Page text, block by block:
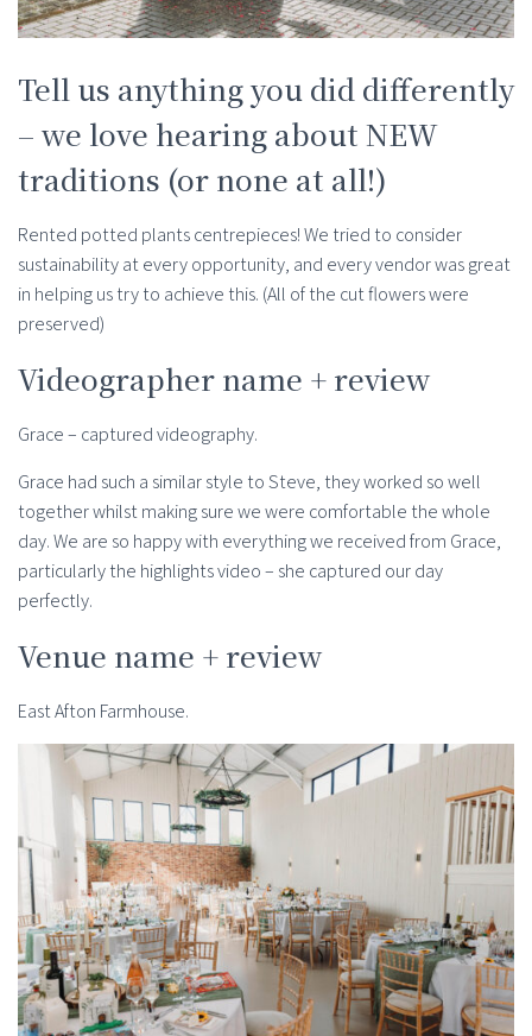
Tell us anything you did differently
– we love hearing about NEW
traditions (or none at all!)
Rented potted plants centrepieces! We tried to consider
sustainability at every opportunity, and every vendor was great
in helping us try to achieve this. (All of the cut flowers were
preserved)
Videographer name + review
Grace – captured videography.
Grace had such a similar style to Steve, they worked so well
together whilst making sure we were comfortable the whole
day. We are so happy with everything we received from Grace,
particularly the highlights video – she captured our day
perfectly.
Venue name + review
East Afton Farmhouse.